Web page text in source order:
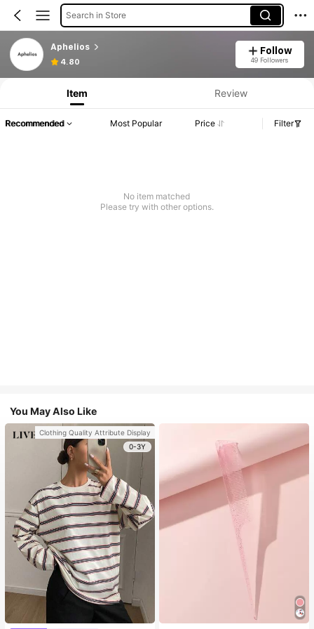
Search in Store
Aphelios
4.80
Follow
49 Followers
Item Review
Recommended Most Popular Price Filter
No item matched
Please try with other options.
You May Also Like
Clothing Quality Attribute Display
0-3Y